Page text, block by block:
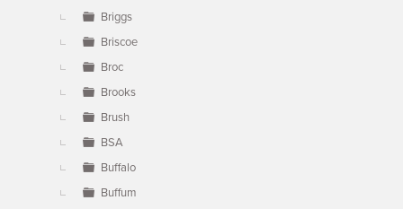
Briggs
Briscoe
Broc
Brooks
Brush
BSA
Buffalo
Buffum